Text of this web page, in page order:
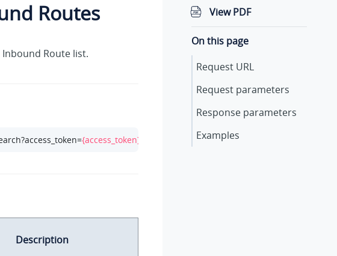
Routes
Route list.
{access_token}
Description
View PDF
On this page
Request URL
Request parameters
Response parameters
Examples